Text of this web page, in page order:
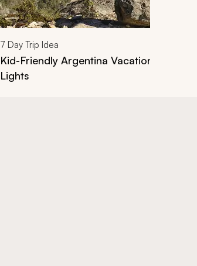
7 Day Trip Idea
Kid-Friendly Argentina Vacation:
Lights